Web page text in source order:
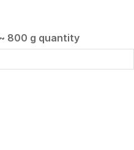
800 g quantity